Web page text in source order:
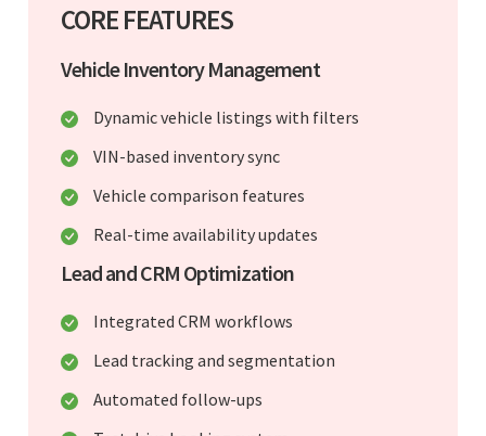
CORE FEATURES
Vehicle Inventory Management
Dynamic vehicle listings with filters
VIN-based inventory sync
Vehicle comparison features
Real-time availability updates
Lead and CRM Optimization
Integrated CRM workflows
Lead tracking and segmentation
Automated follow-ups